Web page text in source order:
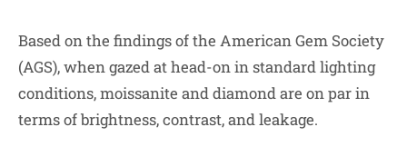
Based on the findings of the American Gem Society
(AGS), when gazed at head-on in standard lighting
conditions, moissanite and diamond are on par in
terms of brightness, contrast, and leakage.